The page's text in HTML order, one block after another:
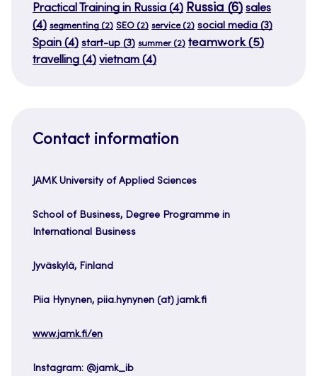
Practical Training in Russia (4) Russia (6) sales
(4) segmenting (2) SEO (2) service(2) social media (3)
Spain (4) start-up (3) summer(2) teamwork(5)
travelling (4) vietnam (4)
Contact information
JAMK University of Applied Sciences
School of Business, Degree Programme in
International Business
Jyväskylä, Finland
Piia Hynynen, piia.hynynen (at) jamk.fi
www.jamk.fi/en
Instagram: @jamk_ib